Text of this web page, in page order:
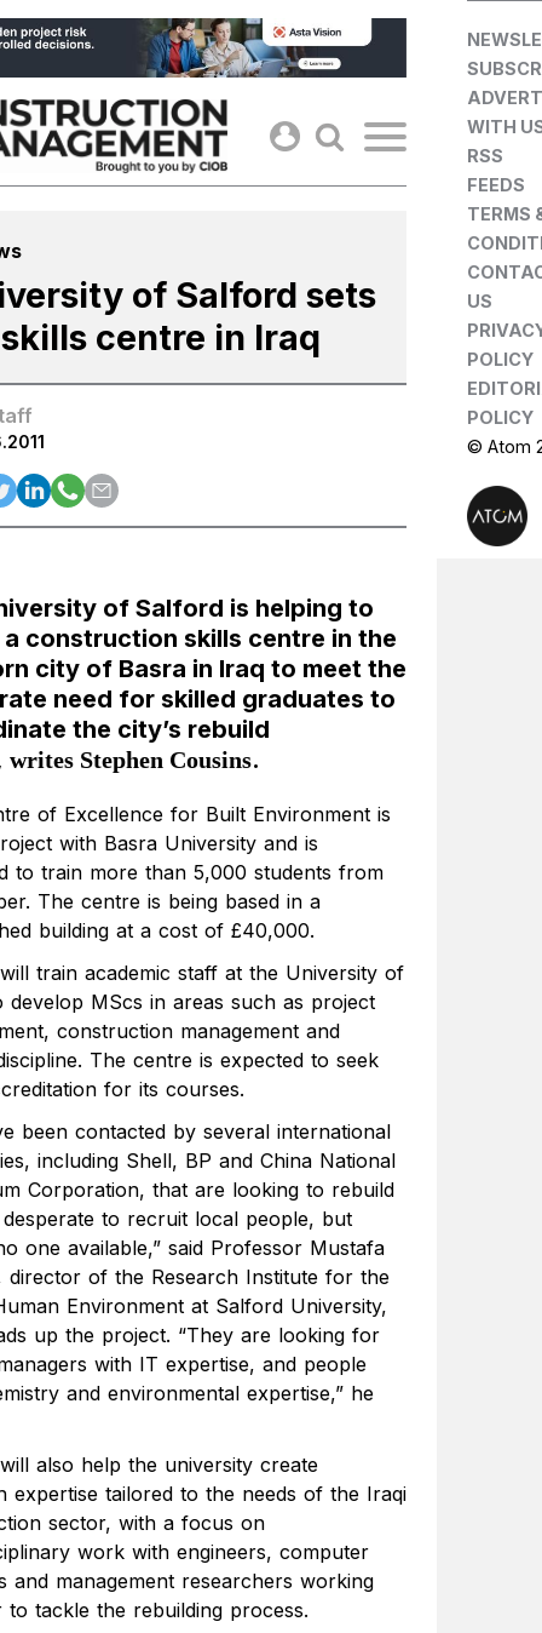
Skip
to
content
of Salford sets
centre in Iraq
of Salford is helping to
construction skills centre in the
city of Basra in Iraq to meet the
need for skilled graduates to
the city’s rebuild
writes Stephen Cousins.
of Excellence for Built Environment is
with Basra University and is
to train more than 5,000 students from
The centre is being based in a
building at a cost of £40,000.
train academic staff at the University of
develop MScs in areas such as project
construction management and
The centre is expected to seek
for its courses.
been contacted by several international
including Shell, BP and China National
Corporation, that are looking to rebuild
to recruit local people, but
one available,” said Professor Mustafa
director of the Research Institute for the
Environment at Salford University,
up the project. “They are looking for
with IT expertise, and people
and environmental expertise,” he
also help the university create
expertise tailored to the needs of the Iraqi
sector, with a focus on
work with engineers, computer
and management researchers working
to tackle the rebuilding process.
WITH
RSS
FEEDS
TERMS
US
POLICY
POLICY
© Atom